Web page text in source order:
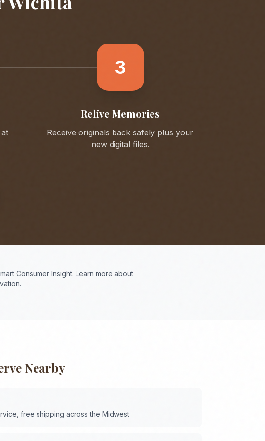
3
Relive Memories
Receive originals back safely plus your
new digital files.
Consumer Insight. Learn more about
Nearby
free shipping across the Midwest